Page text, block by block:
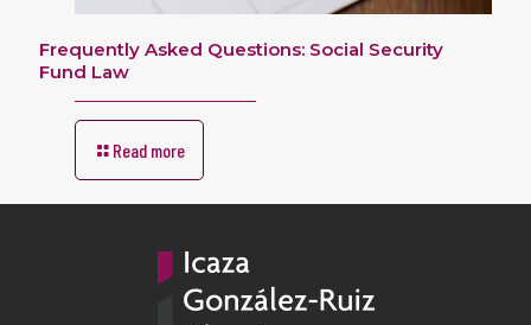
Frequently Asked Questions: Social Security
Fund Law
Read more